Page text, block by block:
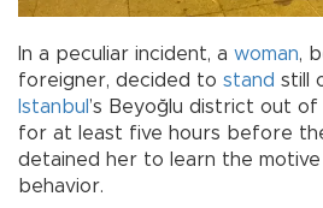
In a peculiar incident, a woman,
foreigner, decided to stand still
Istanbul ’s Beyoğlu district out
for at least five hours before
detained her to learn the motive
behavior.